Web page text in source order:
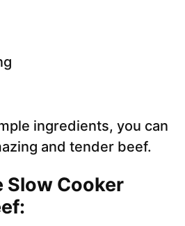
ingredients, you can
and tender beef.
Slow Cooker
: